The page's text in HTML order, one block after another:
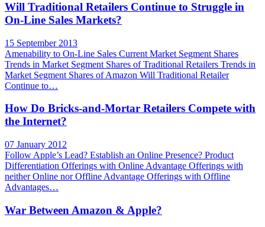
Will Traditional Retailers Continue to Struggle in
On-Line Sales Markets?
15 September 2013
Amenability to On-Line Sales Current Market Segment Shares
Trends in Market Segment Shares of Traditional Retailers Trends in
Market Segment Shares of Amazon Will Traditional Retailer
Continue to…
How Do Bricks-and-Mortar Retailers Compete with
the Internet?
07 January 2012
Follow Apple’s Lead? Establish an Online Presence? Product
Differentiation Offerings with Online Advantage Offerings with
neither Online nor Offline Advantage Offerings with Offline
Advantages…
War Between Amazon & Apple?